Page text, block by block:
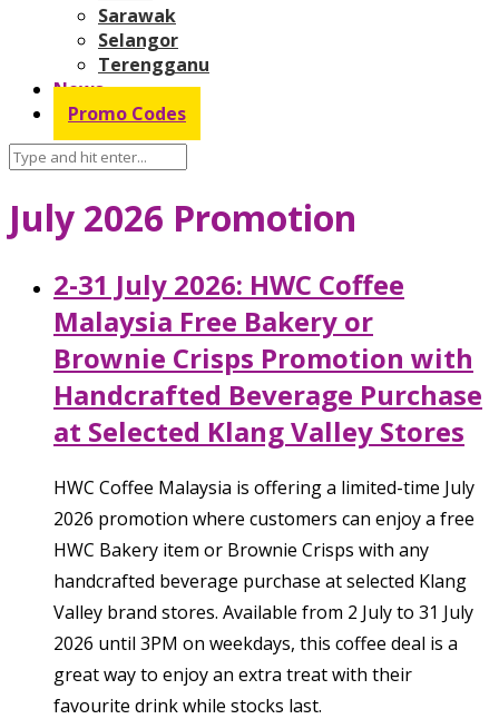
Sarawak
Selangor
Terengganu
News
Promo Codes
July 2026 Promotion
2-31 July 2026: HWC Coffee
Malaysia Free Bakery or
Brownie Crisps Promotion with
Handcrafted Beverage Purchase
at Selected Klang Valley Stores
HWC Coffee Malaysia is offering a limited-time July
2026 promotion where customers can enjoy a free
HWC Bakery item or Brownie Crisps with any
handcrafted beverage purchase at selected Klang
Valley brand stores. Available from 2 July to 31 July
2026 until 3PM on weekdays, this coffee deal is a
great way to enjoy an extra treat with their
favourite drink while stocks last.